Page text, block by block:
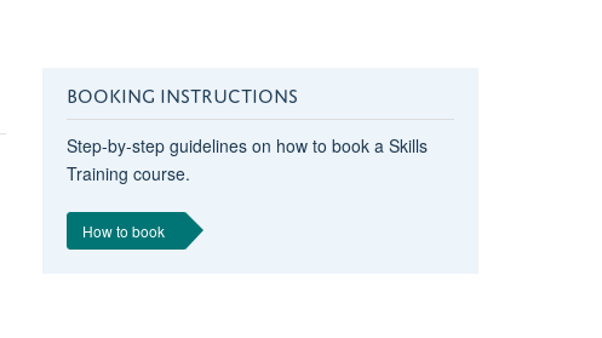
BOOKING INSTRUCTIONS
Step-by-step guidelines on how to book a Skills
Training course.
How to book